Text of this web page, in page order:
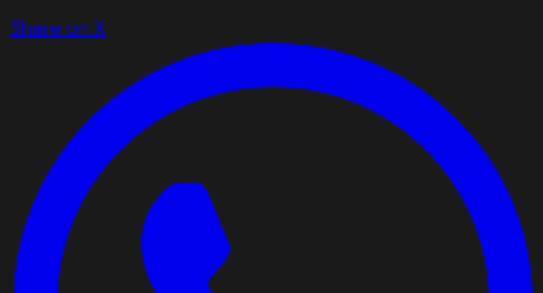
Share on X